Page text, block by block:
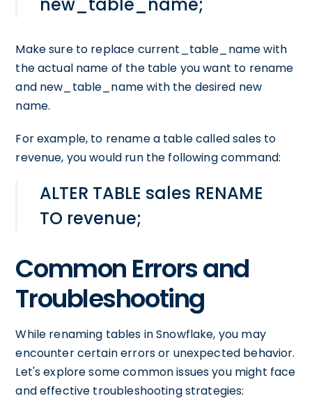
Make sure to replace current_table_name with
the actual name of the table you want to rename
and new_table_name with the desired new
name.
For example, to rename a table called sales to
revenue, you would run the following command:
ALTER TABLE sales RENAME
TO revenue;
Common Errors and
Troubleshooting
While renaming tables in Snowflake, you may
encounter certain errors or unexpected behavior.
Let's explore some common issues you might face
and effective troubleshooting strategies: